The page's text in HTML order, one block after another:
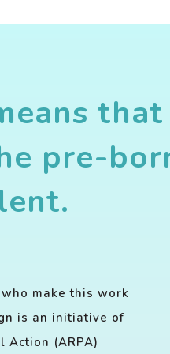
that
pre-
make this work
is an initiative of
Action (ARPA)